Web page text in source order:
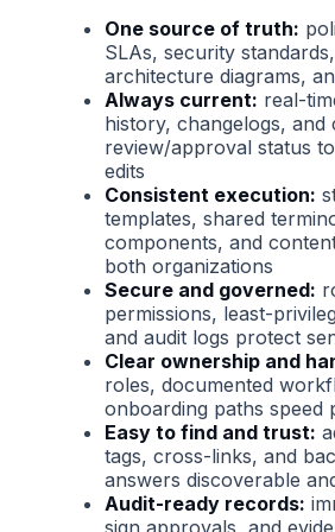
One source of truth:
SLAs, security
architecture diagrams,
Always current: real-
history, changelogs, and
review/approval status
edits
Consistent execution:
templates, shared
components, and
both organizations
Secure and governed:
permissions, least-
and audit logs protect
Clear ownership and
roles, documented
onboarding paths speed
Easy to find and trust:
tags, cross-links, and
answers discoverable
Audit-ready records: